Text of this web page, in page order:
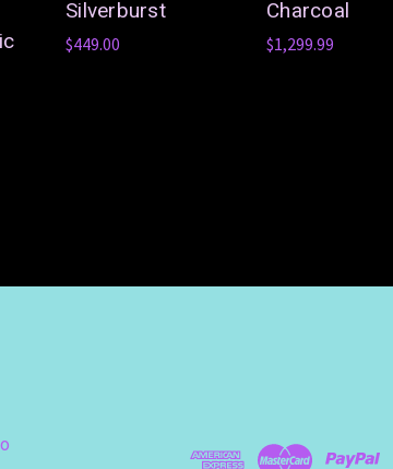
Silverburst
$449.00
Charcoal
$1,299.99